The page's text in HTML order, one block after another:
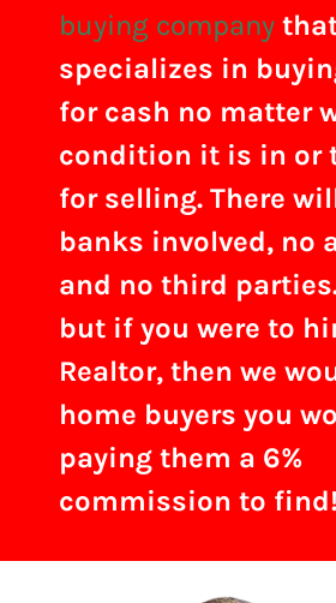
buying company
specializes in
for cash no matter
condition it is in or
for selling. There
banks involved, no
and no third
but if you were to
Realtor, then we
home buyers you
paying them a 6%
commission to find!